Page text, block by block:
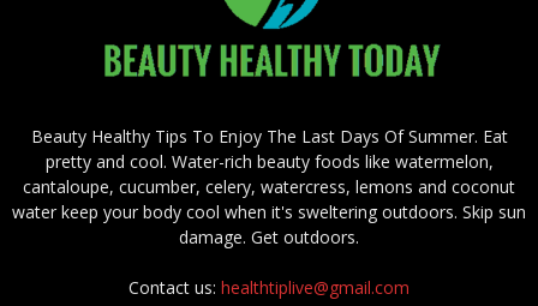
Beauty Healthy Tips To Enjoy The Last Days Of Summer. Eat
pretty and cool. Water-rich beauty foods like watermelon,
cantaloupe, cucumber, celery, watercress, lemons and coconut
water keep your body cool when it's sweltering outdoors. Skip sun
damage. Get outdoors.
Contact us: healthtiplive@gmail.com